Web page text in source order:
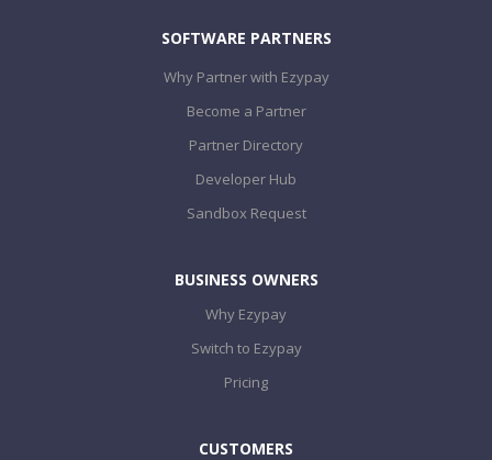
SOFTWARE PARTNERS
Why Partner with Ezypay
Become a Partner
Partner Directory
Developer Hub
Sandbox Request
BUSINESS OWNERS
Why Ezypay
Switch to Ezypay
Pricing
CUSTOMERS